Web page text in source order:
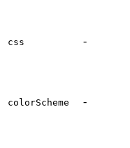
css -
colorScheme -